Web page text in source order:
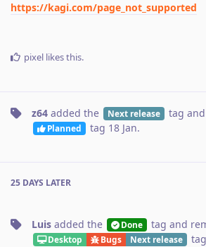
https://kagi.com/page_not_supported
pixel likes this.
z64 added the Next release tag
Planned tag 18 Jan.
25 DAYS LATER
Luis added the Done tag and
Desktop Bugs Next release